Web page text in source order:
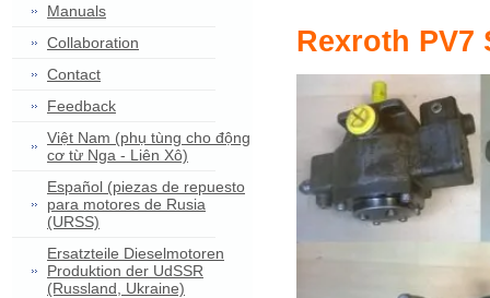
Rexroth PV7
Manuals
Collaboration
Contact
Feedback
Việt Nam (phụ tùng cho động
cơ từ Nga - Liên Xô)
Español (piezas de repuesto
para motores de Rusia
(URSS)
Ersatzteile Dieselmotoren
Produktion der UdSSR
(Russland, Ukraine)